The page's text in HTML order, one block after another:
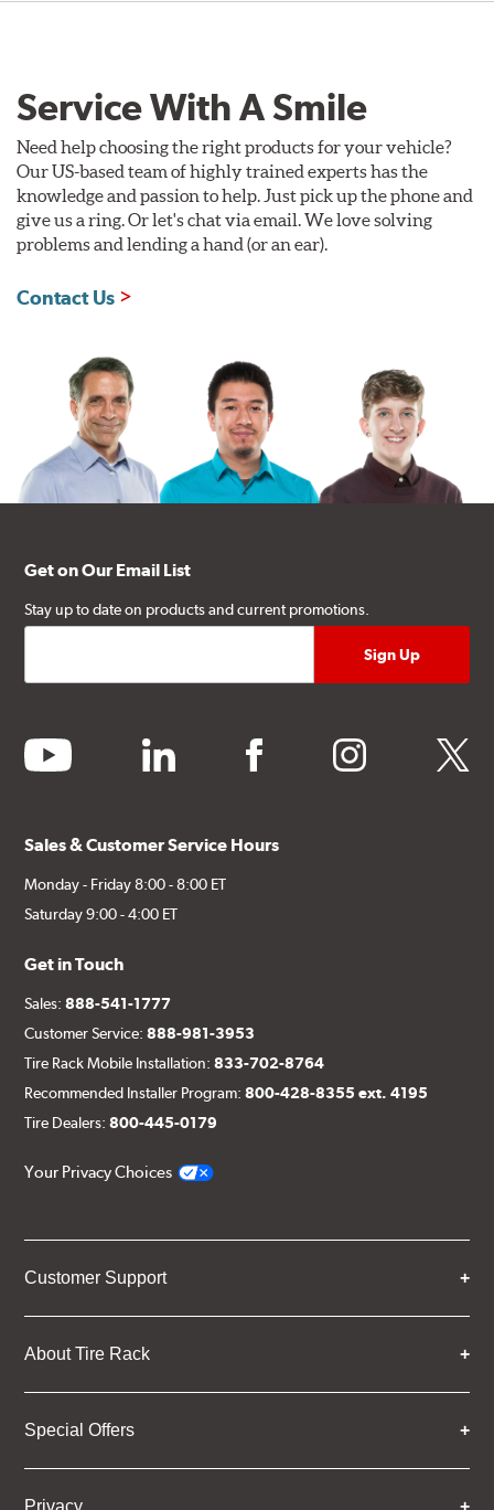
Service With A Smile
Need help choosing the right products for your vehicle?
Our US-based team of highly trained experts has the
knowledge and passion to help. Just pick up the phone and
give us a ring. Or let's chat via email. We love solving
problems and lending a hand (or an ear).
Contact Us
Get on Our Email List
Stay up to date on products and current promotions.
youtube linkedin facebook instagram twitter
Sales & Customer Service Hours
Monday - Friday 8:00 - 8:00 ET
Saturday 9:00 - 4:00 ET
Get in Touch
Sales:888-541-1777
Customer Service:888-981-3953
Tire Rack Mobile Installation:833-702-8764
Recommended Installer Program:800-428-8355 ext. 4195
Tire Dealers:800-445-0179
Your Privacy Choices
Customer Support
About Tire Rack
Special Offers